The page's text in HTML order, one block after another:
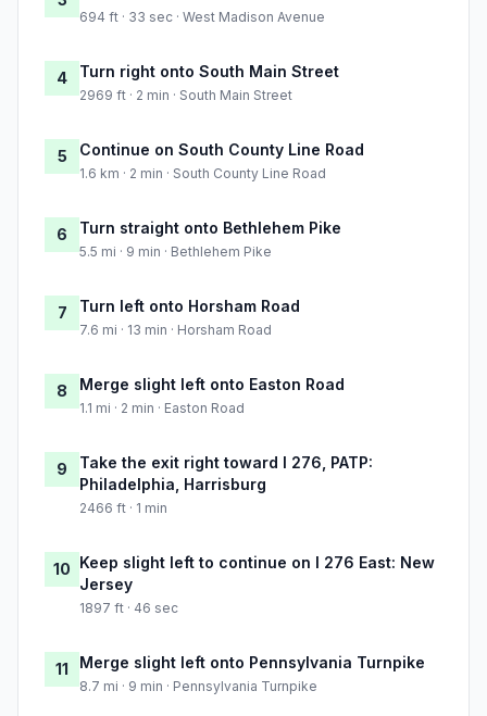
694 ft · 33 sec · West Madison Avenue
4 Turn right onto South Main Street
2969 ft · 2 min · South Main Street
5 Continue on South County Line Road
1.6 km · 2 min · South County Line Road
6 Turn straight onto Bethlehem Pike
5.5 mi · 9 min · Bethlehem Pike
7 Turn left onto Horsham Road
7.6 mi · 13 min · Horsham Road
8 Merge slight left onto Easton Road
1.1 mi · 2 min · Easton Road
9
Take the exit right toward I 276, PATP:
Philadelphia, Harrisburg
2466 ft · 1 min
10 Keep slight left to continue on I 276 East: New
Jersey
1897 ft · 46 sec
11 Merge slight left onto Pennsylvania Turnpike
8.7 mi · 9 min · Pennsylvania Turnpike